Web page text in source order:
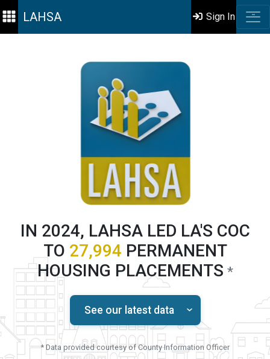
LAHSA Sign In
IN 2024, LAHSA LED LA'S COC
TO 27,994 PERMANENT
HOUSING PLACEMENTS *
See our latest data
* Data provided courtesy of County Information Officer